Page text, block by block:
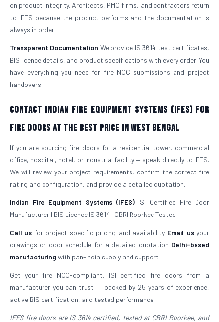
on product integrity. Architects, PMC firms, and contractors return
to IFES because the product performs and the documentation is
always in order.
Transparent Documentation We provide IS 3614 test certificates,
BIS licence details, and product specifications with every order. You
have everything you need for fire NOC submissions and project
handovers.
Contact Indian Fire Equipment Systems (IFES) for
Fire Doors at the Best Price in West Bengal
If you are sourcing fire doors for a residential tower, commercial
office, hospital, hotel, or industrial facility — speak directly to IFES.
We will review your project requirements, confirm the correct fire
rating and configuration, and provide a detailed quotation.
Indian Fire Equipment Systems (IFES)ISI Certified Fire Door
Manufacturer | BIS Licence IS 3614 | CBRI Roorkee Tested
Call us for project-specific pricing and availability Email usyour
drawings or door schedule for a detailed quotation Delhi-based
manufacturing with pan-India supply and support
Get your fire NOC-compliant, ISI certified fire doors from a
manufacturer you can trust — backed by 25 years of experience,
active BIS certification, and tested performance.
IFES fire doors are IS 3614 certified, tested at CBRI Roorkee, and